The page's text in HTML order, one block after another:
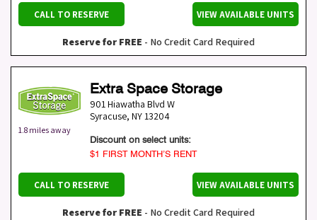
CALL TO RESERVE VIEW AVAILABLE UNITS
Reserve for FREE - No Credit Card Required
1.8 miles away
Extra Space Storage
901 Hiawatha Blvd W
Syracuse, NY13204
Discount on select units:
$1 FIRST MONTH’S RENT
CALL TO RESERVE VIEW AVAILABLE UNITS
Reserve for FREE - No Credit Card Required